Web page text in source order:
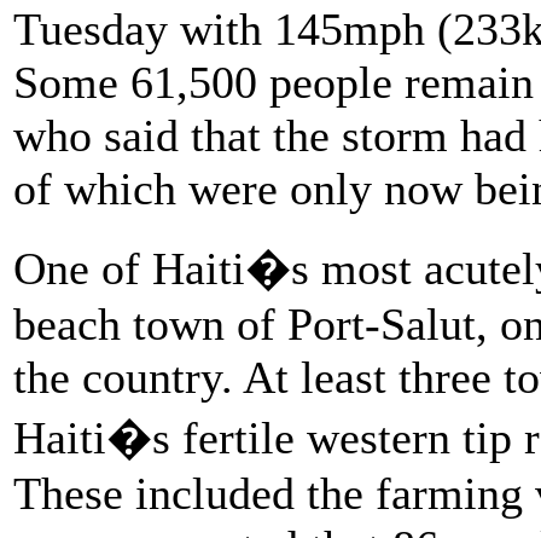
Tuesday with 145mph
Some 61,500 people
who said that the storm
of which were only now
One of Haiti�s most
beach town of Port-Salut,
the country. At least three
Haiti�s fertile western tip
These included the